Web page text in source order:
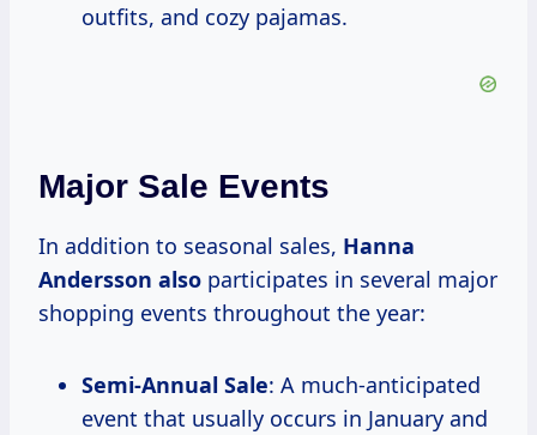
outfits, and cozy pajamas.
Major Sale Events
In addition to seasonal sales, Hanna
Andersson also participates in several major
shopping events throughout the year:
Semi-Annual Sale: A much-anticipated
event that usually occurs in January and